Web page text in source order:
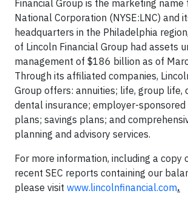
Financial Group is the marketing name
National Corporation (NYSE:LNC) and
headquarters in the Philadelphia
of Lincoln Financial Group had assets
management of $186 billion as of
Through its affiliated companies,
Group offers: annuities; life, group life,
dental insurance; employer-
plans; savings plans; and
planning and advisory services.
For more information, including a copy
recent SEC reports containing our
please visit www.lincolnfinancial.com.